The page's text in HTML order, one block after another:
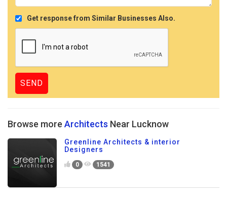
Get response from Similar Businesses Also.
Browse more Architects Near Lucknow
Greenline Architects & interior
Designers
0 1541